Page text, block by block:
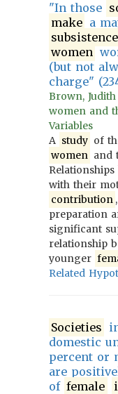
"In those
make a
subsistence
women
(but not
charge"
Brown,
women and
Variables
A study of
women and
with their
contribution
preparation
significant
relationship
younger
Related
Societies
domestic
percent or
are
of female